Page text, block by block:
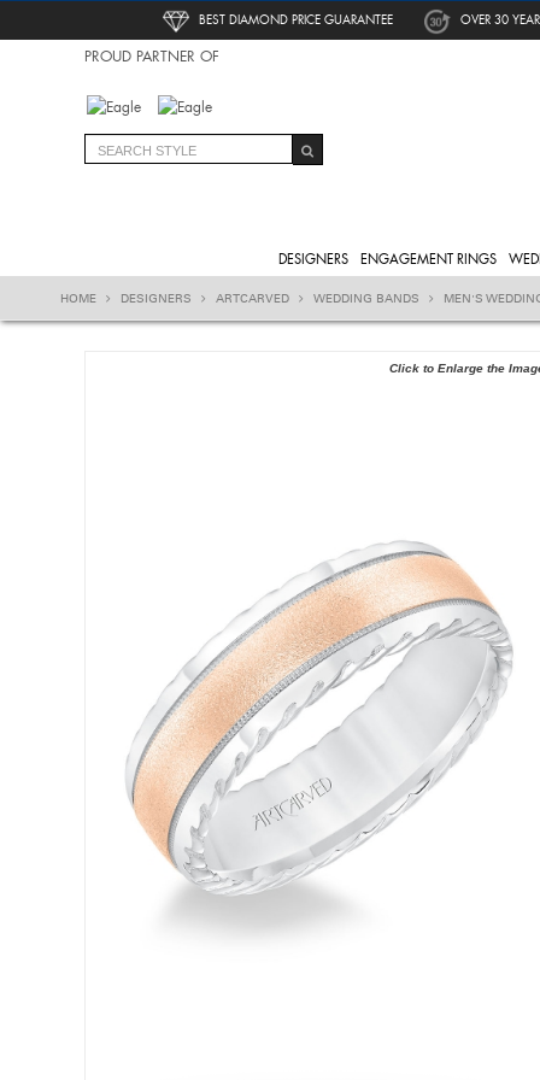
BEST DIAMOND PRICE GUARANTEE OVER 30
PROUD PARTNER OF
DESIGNERS ENGAGEMENT RINGS
HOME DESIGNERS ARTCARVED WEDDING BANDS MEN'S
Click to Enlarge the